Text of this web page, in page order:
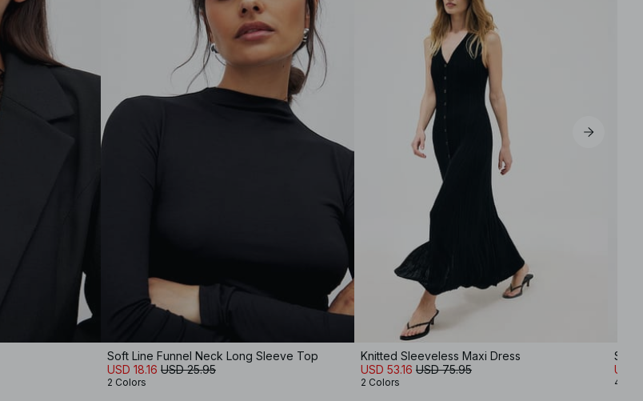
Soft Line Funnel Neck Long Sleeve Top
USD 18.16 USD 25.95
2 Colors
Knitted Sleeveless Maxi Dress
USD 53.16 USD 75.95
2 Colors
Soft
USD
4